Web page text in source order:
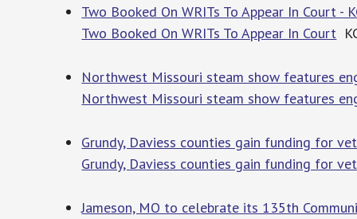
Two Booked On WRITs To Appear In Court -
Two Booked On WRITs To Appear In Court
Northwest Missouri steam show features
Northwest Missouri steam show features
Grundy, Daviess counties gain funding for
Grundy, Daviess counties gain funding for
Jameson, MO to celebrate its 135th